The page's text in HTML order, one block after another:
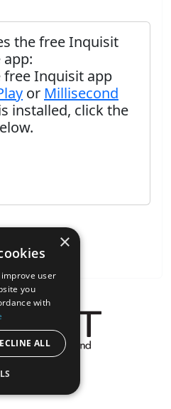
the free Inquisit
app:
free Inquisit app
or Millisecond
installed, click the
Web App
×
user
you
with
ALL